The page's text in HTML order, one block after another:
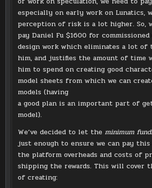
especially on early work on Lunatics,
perception of risk is a lot higher. So,
pay Daniel Fu $1600 for
design work which eliminates a lot
him, and justifies the amount of time
him to spend on creating good
model sheets from which we can
models (having
a good plan is an important part of
model).
We’ve decided to let theminimum
just enough to ensure we can pay this
the platform overheads and costs of
shipping the rewards. This will cover
of creating: